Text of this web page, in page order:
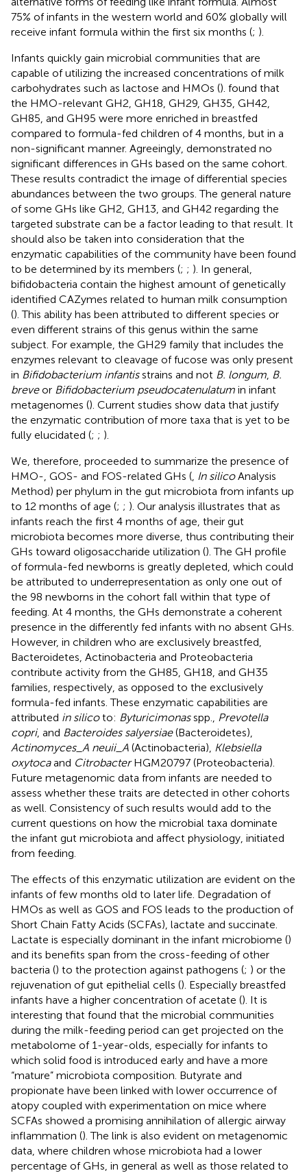
75% of infants in the western world and 60% globally will
receive infant formula within the first six months (; ).
Infants quickly gain microbial communities that are
capable of utilizing the increased concentrations of milk
carbohydrates such as lactose and HMOs (). found that
the HMO-relevant GH2, GH18, GH29, GH35, GH42,
GH85, and GH95 were more enriched in breastfed
compared to formula-fed children of 4 months, but in a
non-significant manner. Agreeingly, demonstrated no
significant differences in GHs based on the same cohort.
These results contradict the image of differential species
abundances between the two groups. The general nature
of some GHs like GH2, GH13, and GH42 regarding the
targeted substrate can be a factor leading to that result. It
should also be taken into consideration that the
enzymatic capabilities of the community have been found
to be determined by its members (; ; ). In general,
bifidobacteria contain the highest amount of genetically
identified CAZymes related to human milk consumption
(). This ability has been attributed to different species or
even different strains of this genus within the same
subject. For example, the GH29 family that includes the
enzymes relevant to cleavage of fucose was only present
in Bifidobacterium infantisstrains and not B. longum B.
breveor Bifidobacterium pseudocatenulatum in infant
metagenomes (). Current studies show data that justify
the enzymatic contribution of more taxa that is yet to be
fully elucidated (; ; ).
We, therefore, proceeded to summarize the presence of
HMO-, GOS- and FOS-related GHs ( In silicoAnalysis
Method) per phylum in the gut microbiota from infants up
to 12 months of age (; ; ). Our analysis illustrates that as
infants reach the first 4 months of age, their gut
microbiota becomes more diverse, thus contributing their
GHs toward oligosaccharide utilization (). The GH profile
of formula-fed newborns is greatly depleted, which could
be attributed to underrepresentation as only one out of
the 98 newborns in the cohort fall within that type of
feeding. At 4 months, the GHs demonstrate a coherent
presence in the differently fed infants with no absent GHs.
However, in children who are exclusively breastfed,
Bacteroidetes, Actinobacteria and Proteobacteria
contribute activity from the GH85, GH18, and GH35
families, respectively, as opposed to the exclusively
formula-fed infants. These enzymatic capabilities are
attributed in silicoto: Byturicimonasspp.,
Prevotella
copri, and Bacteroides salyersiae(Bacteroidetes),
Actinomyces_A neuii_A (Actinobacteria), Klebsiella
oxytocaand CitrobacterHGM20797 (Proteobacteria).
Future metagenomic data from infants are needed to
assess whether these traits are detected in other cohorts
as well. Consistency of such results would add to the
current questions on how the microbial taxa dominate
the infant gut microbiota and affect physiology, initiated
from feeding.
The effects of this enzymatic utilization are evident on the
infants of few months old to later life. Degradation of
HMOs as well as GOS and FOS leads to the production of
Short Chain Fatty Acids (SCFAs), lactate and succinate.
Lactate is especially dominant in the infant microbiome ()
and its benefits span from the cross-feeding of other
bacteria () to the protection against pathogens (; ) or the
rejuvenation of gut epithelial cells (). Especially breastfed
infants have a higher concentration of acetate (). It is
interesting that found that the microbial communities
during the milk-feeding period can get projected on the
metabolome of 1-year-olds, especially for infants to
which solid food is introduced early and have a more
“mature” microbiota composition. Butyrate and
propionate have been linked with lower occurrence of
atopy coupled with experimentation on mice where
SCFAs showed a promising annihilation of allergic airway
inflammation (). The link is also evident on metagenomic
data, where children whose microbiota had a lower
percentage of GHs, in general as well as those related to